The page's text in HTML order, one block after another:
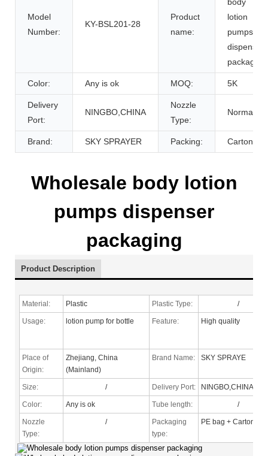
Model
Number:
KY-BSL201-28
Product
name:
lotion
pumps
dispenser
packaging
Color: Any is ok MOQ: 5K
Delivery
Port:
NINGBO,CHINA
Nozzle
Type:
Normal
Brand: SKY SPRAYER Packing: Carton
Wholesale body lotion
pumps dispenser
packaging
Product Description
Material: Plastic Plastic Type: /
Usage: lotion pump for bottle Feature: High quality
Place of
Origin:
Zhejiang, China
(Mainland)
Brand Name: SKY SPRAYE
Size: / Delivery Port: NINGBO,CHINA
Color: Any is ok Tube length: /
Nozzle
Type:
/
Packaging
type:
PE bag + Carton